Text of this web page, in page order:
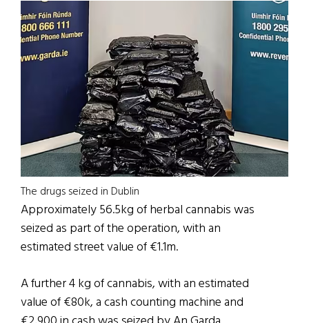
The drugs seized in Dublin
Approximately 56.5kg of herbal cannabis was
seized as part of the operation, with an
estimated street value of €1.1m.
A further 4 kg of cannabis, with an estimated
value of €80k, a cash counting machine and